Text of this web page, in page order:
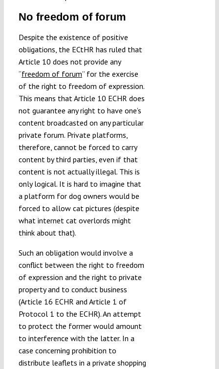
No freedom of forum
Despite the existence of positive
obligations, the ECtHR has ruled that
Article 10 does not provide any
“freedom of forum” for the exercise
of the right to freedom of expression.
This means that Article 10 ECHR does
not guarantee any right to have one’s
content broadcasted on any particular
private forum. Private platforms,
therefore, cannot be forced to carry
content by third parties, even if that
content is not actually illegal. This is
only logical. It is hard to imagine that
a platform for dog owners would be
forced to allow cat pictures (despite
what internet cat overlords might
think about that).
Such an obligation would involve a
conflict between the right to freedom
of expression and the right to private
property and to conduct business
(Article 16 ECHR and Article 1 of
Protocol 1 to the ECHR). An attempt
to protect the former would amount
to interference with the latter. In a
case concerning prohibition to
distribute leaflets in a private shopping